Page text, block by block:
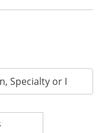
or Keyword